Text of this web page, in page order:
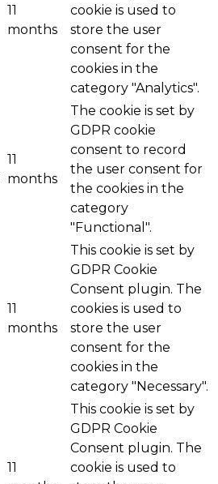
11
months
cookie is used to
store the user
consent for the
cookies in the
category "Analytics".
11
months
The cookie is set by
GDPR cookie
consent to record
the user consent for
the cookies in the
category
"Functional".
11
months
This cookie is set by
GDPR Cookie
Consent plugin. The
cookies is used to
store the user
consent for the
cookies in the
category "Necessary".
11
This cookie is set by
GDPR Cookie
Consent plugin. The
cookie is used to